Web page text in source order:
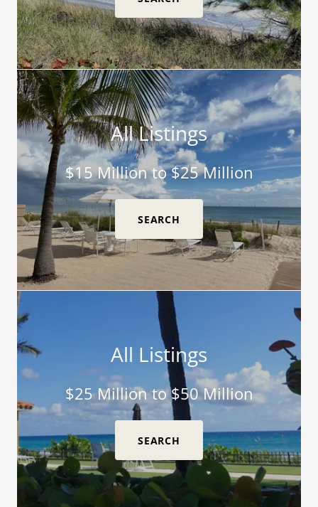
All Listings
$15 Million to $25 Million
SEARCH
All Listings
$25 Million to $50 Million
SEARCH